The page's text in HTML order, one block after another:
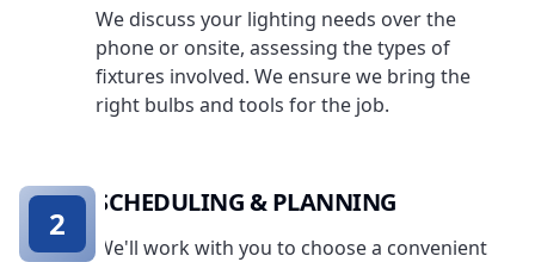
We discuss your lighting needs over the
phone or onsite, assessing the types of
fixtures involved. We ensure we bring the
right bulbs and tools for the job.
SCHEDULING & PLANNING
We'll work with you to choose a convenient
2